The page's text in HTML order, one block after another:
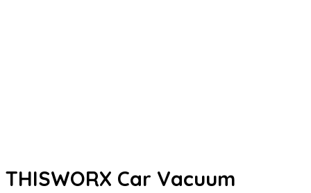
THISWORX Car Vacuum